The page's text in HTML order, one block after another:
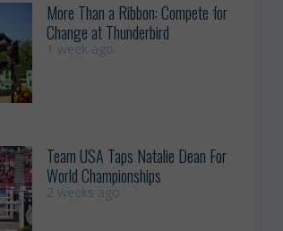
More Than a Ribbon: Compete for
Change at Thunderbird
1 week ago
Team USA Taps Natalie Dean For
World Championships
2 weeks ago